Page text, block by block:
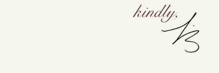
kindly,